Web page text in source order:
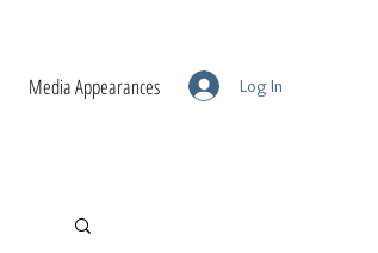
Media Appearances Log In